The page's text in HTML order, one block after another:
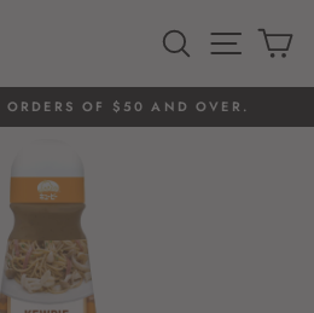
SEARCHSITE
Pause
ORDERS OF $50 AND OVER.